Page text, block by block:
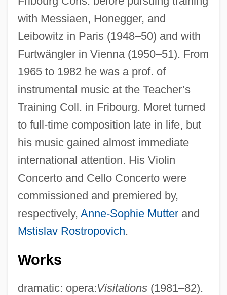
with Messiaen, Honegger, and
Leibowitz in Paris (1948–50) and with
Furtwängler in Vienna (1950–51). From
1965 to 1982 he was a prof. of
instrumental music at the Teacher’s
Training Coll. in Fribourg. Moret turned
to full-time composition late in life, but
his music gained almost immediate
international attention. His Violin
Concerto and Cello Concerto were
commissioned and premiered by,
respectively, Anne-Sophie Mutterand
Mstislav Rostropovich.
Works
dramatic: opera:Visitations(1981–82).